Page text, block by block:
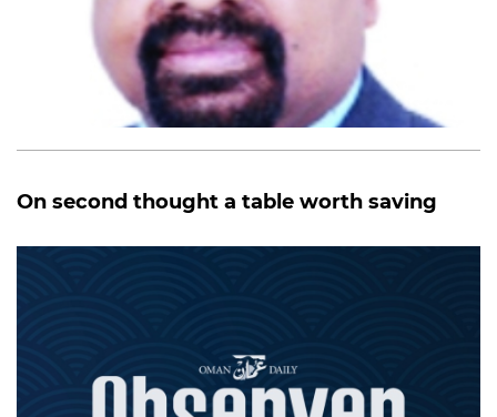
On second thought a table worth saving